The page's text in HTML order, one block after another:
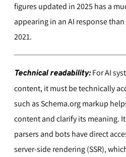
figures updated in 2025 has a
appearing in an AI response
2021.
Technical readability:For AI
content, it must be technically
such as Schema.org markup
content and clarify its meaning.
parsers and bots have direct
server-side rendering (SSR),